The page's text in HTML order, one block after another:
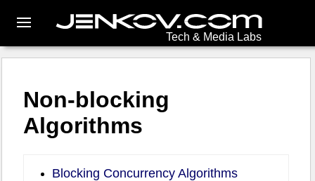
Tech & Media Labs
Non-blocking
Algorithms
Blocking Concurrency Algorithms